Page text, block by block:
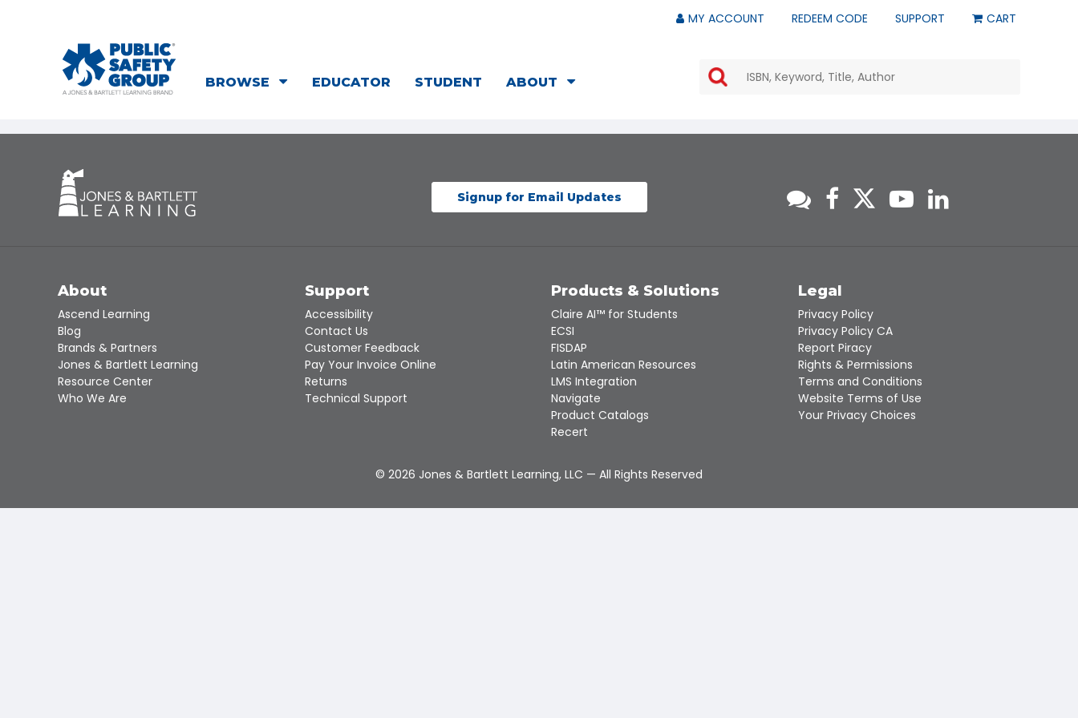
MY ACCOUNT REDEEM CODE SUPPORT CART
BROWSE EDUCATOR STUDENT ABOUT
the
down
a
result.
the
selected
search
result.
Touch
device
users
can
Signup for Email Updates
About
Ascend Learning
Blog
Brands & Partners
Jones & Bartlett Learning
Resource Center
Who We Are
Support
Accessibility
Contact Us
Customer Feedback
Pay Your Invoice Online
Returns
Technical Support
Products & Solutions
Claire AI™ for Students
ECSI
FISDAP
Latin American Resources
LMS Integration
Navigate
Product Catalogs
Recert
Legal
Privacy Policy
Privacy Policy CA
Report Piracy
Rights & Permissions
Terms and Conditions
Website Terms of Use
Your Privacy Choices
© 2026 Jones & Bartlett Learning, LLC — All Rights Reserved